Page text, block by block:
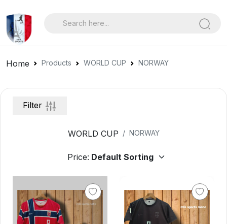
Home Products WORLD CUP NORWAY
Filter
WORLD CUP NORWAY
Price: